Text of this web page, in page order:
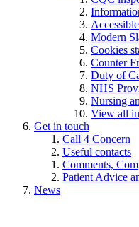
Modern
Cookies
Counter
Duty of
NHS
Nursing
View all
Get in touch
Call 4 Concern
Useful contacts
Comments,
Patient Advice
News